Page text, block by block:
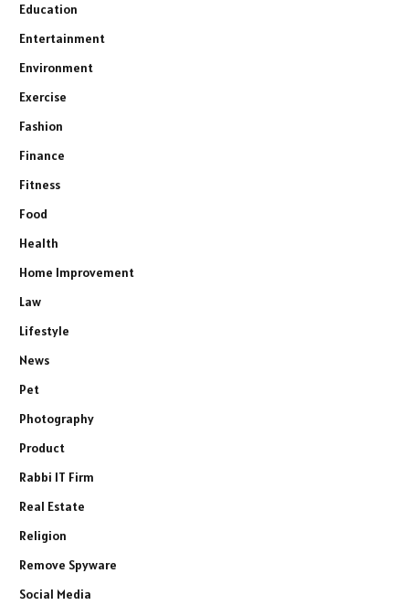
Education
Entertainment
Environment
Exercise
Fashion
Finance
Fitness
Food
Health
Home Improvement
Law
Lifestyle
News
Pet
Photography
Product
Rabbi IT Firm
Real Estate
Religion
Remove Spyware
Social Media